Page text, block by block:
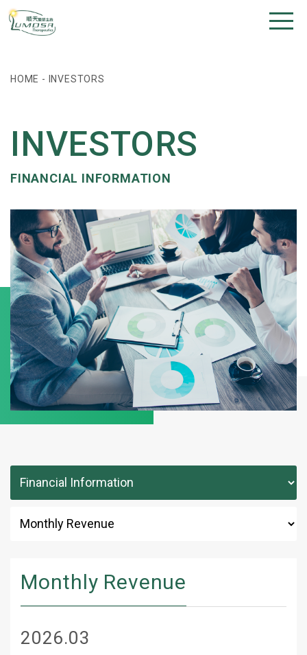
HOME - INVESTORS
INVESTORS
FINANCIAL INFORMATION
Monthly Revenue
2026.03